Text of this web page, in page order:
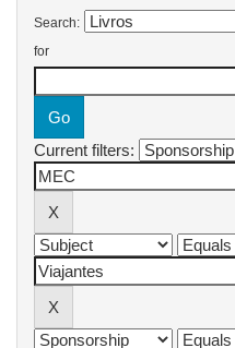
Search:
for
Current filters: